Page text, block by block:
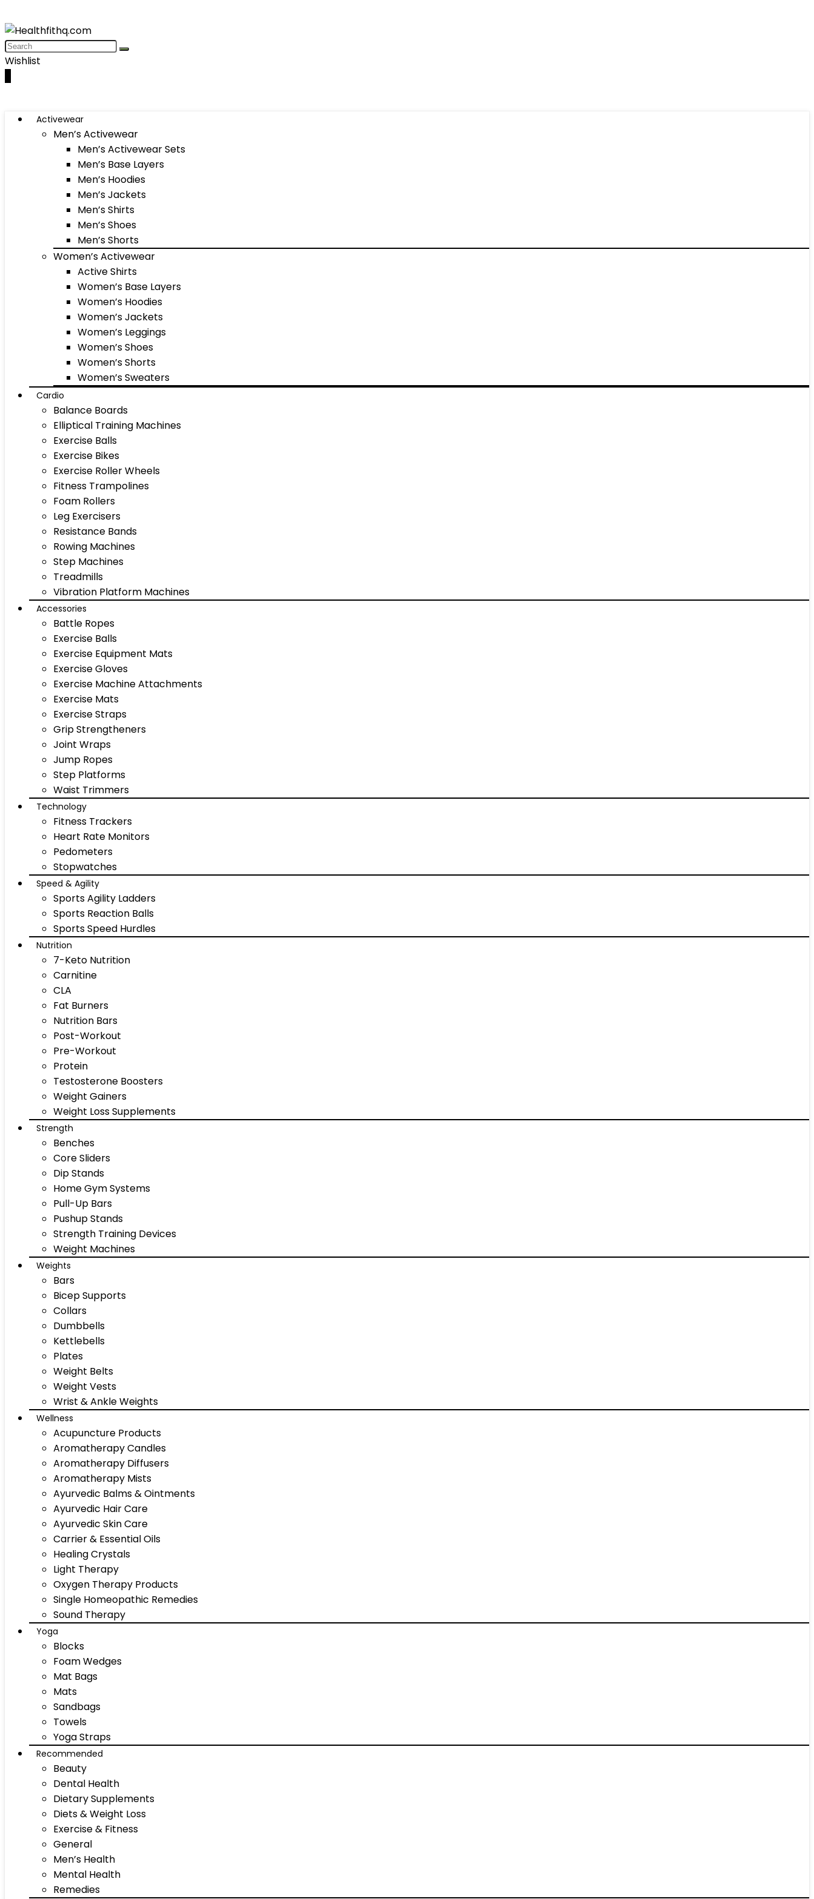
Wishlist
Activewear
Men’s Activewear
Men’s Activewear Sets
Men’s Base Layers
Men’s Hoodies
Men’s Jackets
Men’s Shirts
Men’s Shoes
Men’s Shorts
Women’s Activewear
Active Shirts
Women’s Base Layers
Women’s Hoodies
Women’s Jackets
Women’s Leggings
Women’s Shoes
Women’s Shorts
Women’s Sweaters
Cardio
Balance Boards
Elliptical Training Machines
Exercise Balls
Exercise Bikes
Exercise Roller Wheels
Fitness Trampolines
Foam Rollers
Leg Exercisers
Resistance Bands
Rowing Machines
Step Machines
Treadmills
Vibration Platform Machines
Accessories
Battle Ropes
Exercise Balls
Exercise Equipment Mats
Exercise Gloves
Exercise Machine Attachments
Exercise Mats
Exercise Straps
Grip Strengtheners
Joint Wraps
Jump Ropes
Step Platforms
Waist Trimmers
Technology
Fitness Trackers
Heart Rate Monitors
Pedometers
Stopwatches
Speed & Agility
Sports Agility Ladders
Sports Reaction Balls
Sports Speed Hurdles
Nutrition
7-Keto Nutrition
Carnitine
CLA
Fat Burners
Nutrition Bars
Post-Workout
Pre-Workout
Protein
Testosterone Boosters
Weight Gainers
Weight Loss Supplements
Strength
Benches
Core Sliders
Dip Stands
Home Gym Systems
Pull-Up Bars
Pushup Stands
Strength Training Devices
Weight Machines
Weights
Bars
Bicep Supports
Collars
Dumbbells
Kettlebells
Plates
Weight Belts
Weight Vests
Wrist & Ankle Weights
Wellness
Acupuncture Products
Aromatherapy Candles
Aromatherapy Diffusers
Aromatherapy Mists
Ayurvedic Balms & Ointments
Ayurvedic Hair Care
Ayurvedic Skin Care
Carrier & Essential Oils
Healing Crystals
Light Therapy
Oxygen Therapy Products
Single Homeopathic Remedies
Sound Therapy
Yoga
Blocks
Foam Wedges
Mat Bags
Mats
Sandbags
Towels
Yoga Straps
Recommended
Beauty
Dental Health
Dietary Supplements
Diets & Weight Loss
Exercise & Fitness
General
Men’s Health
Mental Health
Remedies